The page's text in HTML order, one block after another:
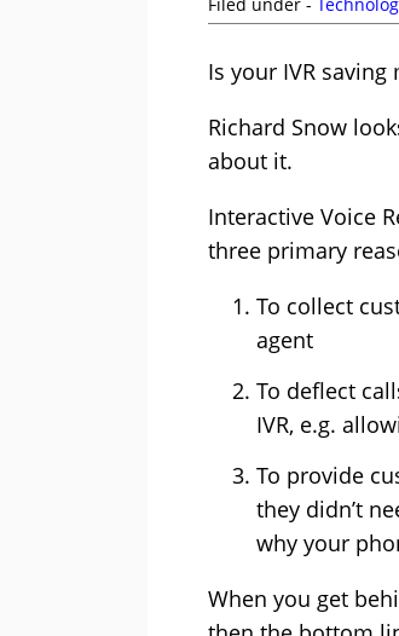
Filed under -
Is your IVR
Richard Snow
about it.
Interactive Voice
three primary
To collect
agent
To deflect
IVR, e.g.
To provide
they didn’t
why your
When you get